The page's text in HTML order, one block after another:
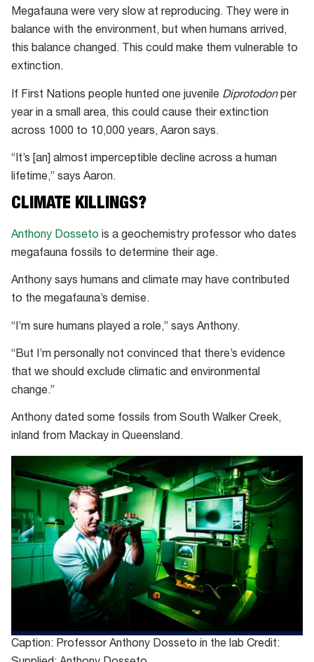
Megafauna were very slow at reproducing. They were in
balance with the environment, but when humans arrived,
this balance changed. This could make them vulnerable to
extinction.
If First Nations people hunted one juvenile Diprotodon per
year in a small area, this could cause their extinction
across 1000 to 10,000 years, Aaron says.
“It’s [an] almost imperceptible decline across a human
lifetime,” says Aaron.
CLIMATE KILLINGS?
Anthony Dosseto is a geochemistry professor who dates
megafauna fossils to determine their age.
Anthony says humans and climate may have contributed
to the megafauna’s demise.
“I’m sure humans played a role,” says Anthony.
“But I’m personally not convinced that there’s evidence
that we should exclude climatic and environmental
change.”
Anthony dated some fossils from South Walker Creek,
inland from Mackay in Queensland.
Caption: Professor Anthony Dosseto in the lab Credit: